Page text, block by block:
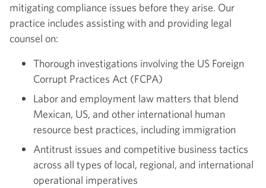
mitigating compliance issues before they arise. Our
practice includes assisting with and providing legal
counsel on:
Thorough investigations involving the US Foreign
Corrupt Practices Act (FCPA)
Labor and employment law matters that blend
Mexican, US, and other international human
resource best practices, including immigration
Antitrust issues and competitive business tactics
across all types of local, regional, and international
operational imperatives